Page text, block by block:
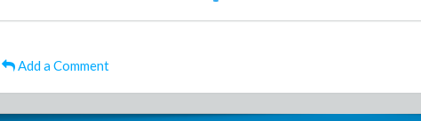
Add a Comment